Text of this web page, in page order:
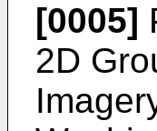
[0005]
2D